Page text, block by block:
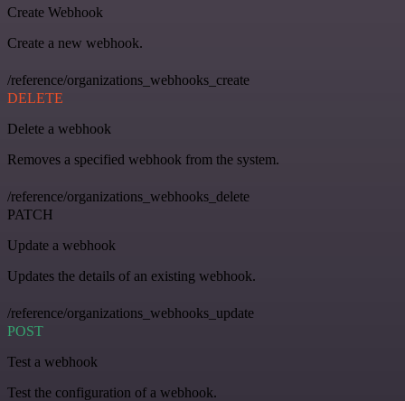
Create Webhook
Create a new webhook.
/reference/organizations_webhooks_create
DELETE
Delete a webhook
Removes a specified webhook from the system.
/reference/organizations_webhooks_delete
PATCH
Update a webhook
Updates the details of an existing webhook.
/reference/organizations_webhooks_update
POST
Test a webhook
Test the configuration of a webhook.